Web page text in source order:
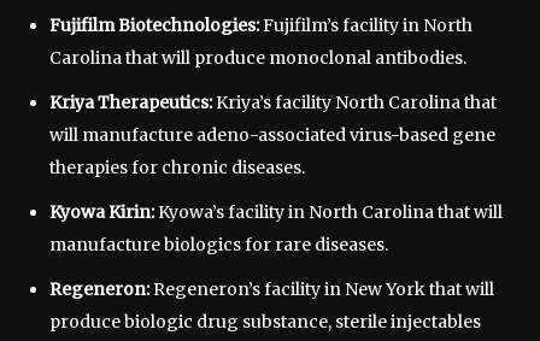
Fujifilm Biotechnologies:Fujifilm’s facility in North
Carolina that will produce monoclonal antibodies.
Kriya Therapeutics:Kriya’s facility North Carolina that
will manufacture adeno-associated virus-based gene
therapies for chronic diseases.
Kyowa Kirin:Kyowa’s facility in North Carolina that will
manufacture biologics for rare diseases.
Regeneron:Regeneron’s facility in New York that will
produce biologic drug substance, sterile injectables